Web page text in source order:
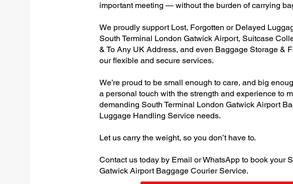
important meeting — without the burden of carrying
We proudly support Lost, Forgotten or Delayed
South Terminal London Gatwick Airport, Suitcase
& To Any UK Address, and even Baggage Storage &
our flexible and secure services.
We’re proud to be small enough to care, and big
a personal touch with the strength and experience to
demanding South Terminal London Gatwick Airport
Luggage Handling Service needs.
Let us carry the weight, so you don’t have to.
Contact us today by Email or WhatsApp to book your
Gatwick Airport Baggage Courier Service.